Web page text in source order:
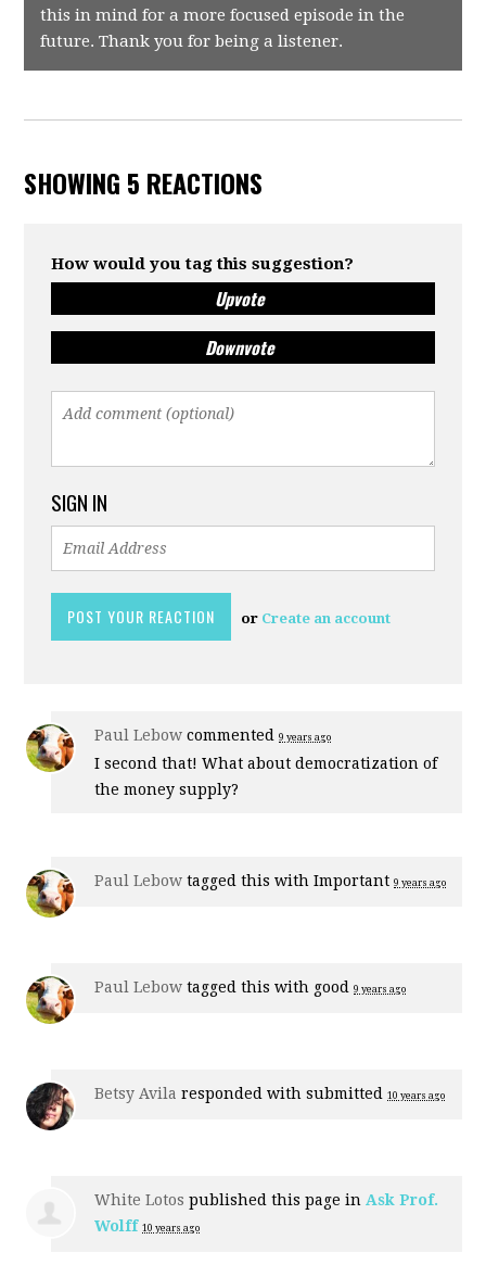
this in mind for a more focused episode in the
future. Thank you for being a listener.
SHOWING 5 REACTIONS
How would you tag this suggestion?
Upvote
Downvote
SIGN IN
or Create an account
Paul Lebow commented9 years ago
I second that! What about democratization of
the money supply?
Paul Lebow tagged this withImportant 9 years ago
Paul Lebow tagged this with good 9 years ago
Betsy Avila responded withsubmitted 10 years ago
White Lotos published this page in Ask Prof.
Wolff 10 years ago